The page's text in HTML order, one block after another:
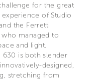
for the great
of Studio
the Ferretti
who managed to
and light.
is both slender
designed,
stretching from